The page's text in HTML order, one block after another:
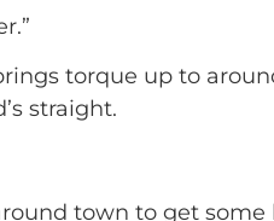
torque up to
straight.
town to get